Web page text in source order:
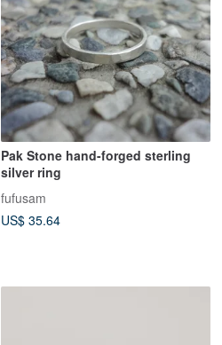
Pak Stone hand-forged sterling
silver ring
fufusam
US$ 35.64